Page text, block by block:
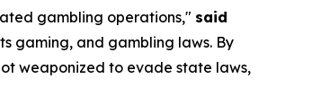
gambling operations," said
gaming, and gambling laws. By
weaponized to evade state laws,